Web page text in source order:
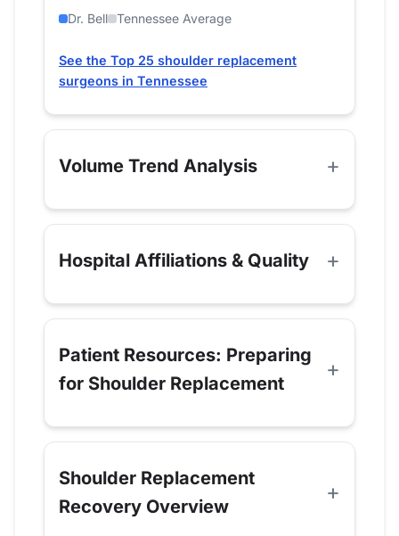
Dr. Bell Tennessee Average
See the Top 25 shoulder replacement
surgeons in Tennessee
Volume Trend Analysis
Hospital Affiliations & Quality
Patient Resources: Preparing
for Shoulder Replacement
Shoulder Replacement
Recovery Overview